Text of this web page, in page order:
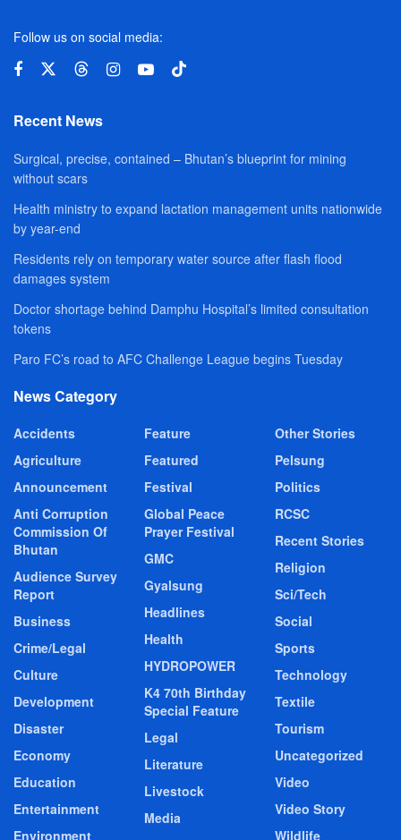
Follow us on social media:
Recent News
Surgical, precise, contained – Bhutan’s blueprint for mining
without scars
Health ministry to expand lactation management units nationwide
by year-end
Residents rely on temporary water source after flash flood
damages system
Doctor shortage behind Damphu Hospital’s limited consultation
tokens
Paro FC’s road to AFC Challenge League begins Tuesday
News Category
Accidents
Agriculture
Announcement
Anti Corruption
Commission Of
Bhutan
Audience Survey
Report
Business
Crime/Legal
Culture
Development
Disaster
Economy
Education
Entertainment
Environment
Feature
Featured
Festival
Global Peace
Prayer Festival
GMC
Gyalsung
Headlines
Health
HYDROPOWER
K4 70th Birthday
Special Feature
Legal
Literature
Livestock
Media
Other Stories
Pelsung
Politics
RCSC
Recent Stories
Religion
Sci/Tech
Social
Sports
Technology
Textile
Tourism
Uncategorized
Video
Video Story
Wildlife